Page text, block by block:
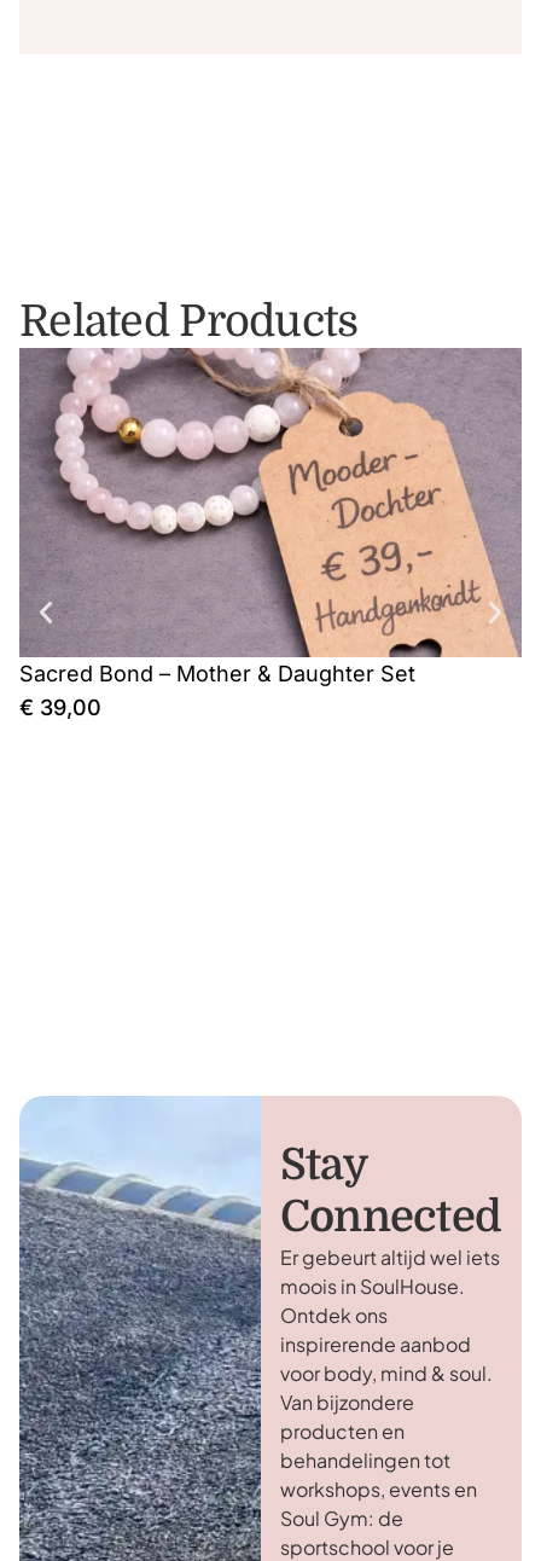
Related Products
Sacred Bond – Mother & Daughter Set
€ 39,00
Stay
Connected
Er gebeurt altijd wel iets
moois in SoulHouse.
Ontdek ons
inspirerende aanbod
voor body, mind & soul.
Van bijzondere
producten en
behandelingen tot
workshops, events en
Soul Gym: de
sportschool voor je